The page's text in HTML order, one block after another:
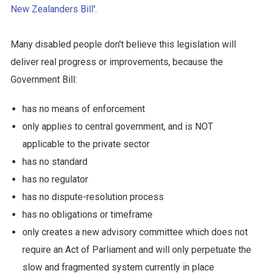
New Zealanders Bill'.
Many disabled people don't believe this legislation will
deliver real progress or improvements, because the
Government Bill:
has no means of enforcement
only applies to central government, and is NOT
applicable to the private sector
has no standard
has no regulator
has no dispute-resolution process
has no obligations or timeframe
only creates a new advisory committee which does not
require an Act of Parliament and will only perpetuate the
slow and fragmented system currently in place